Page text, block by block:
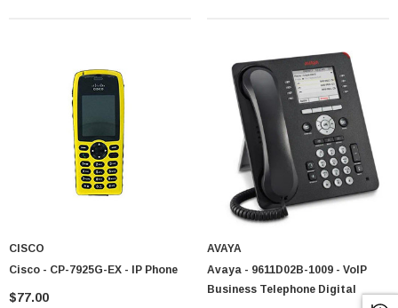
CISCO
Cisco - CP-7925G-EX - IP Phone
$77.00
AVAYA
Avaya - 9611D02B-1009 - VoIP
Business Telephone Digital